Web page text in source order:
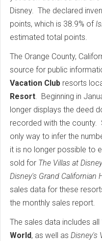
Disney. The declared
points, which is 38.9% of
estimated total points.
The Orange County,
source for public
Vacation Club resorts
Resort. Beginning in
longer displays the deed
recorded with the county.
only way to infer the
it is no longer possible to
sold for The Villas at
Disney's Grand Californian
sales data for these
the monthly sales report.
The sales data includes
World, as well as Disney's